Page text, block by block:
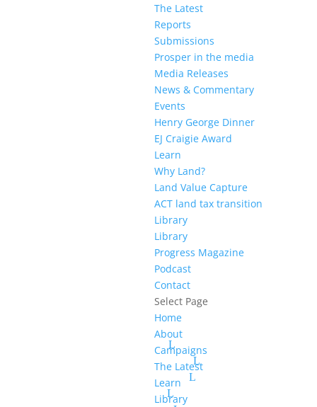
The Latest
Reports
Submissions
Prosper in the media
Media Releases
News & Commentary
Events
Henry George Dinner
EJ Craigie Award
Learn
Why Land?
Land Value Capture
ACT land tax transition
Library
Library
Progress Magazine
Podcast
Contact
Select Page
Home
About
Campaigns
The Latest
Learn
Library